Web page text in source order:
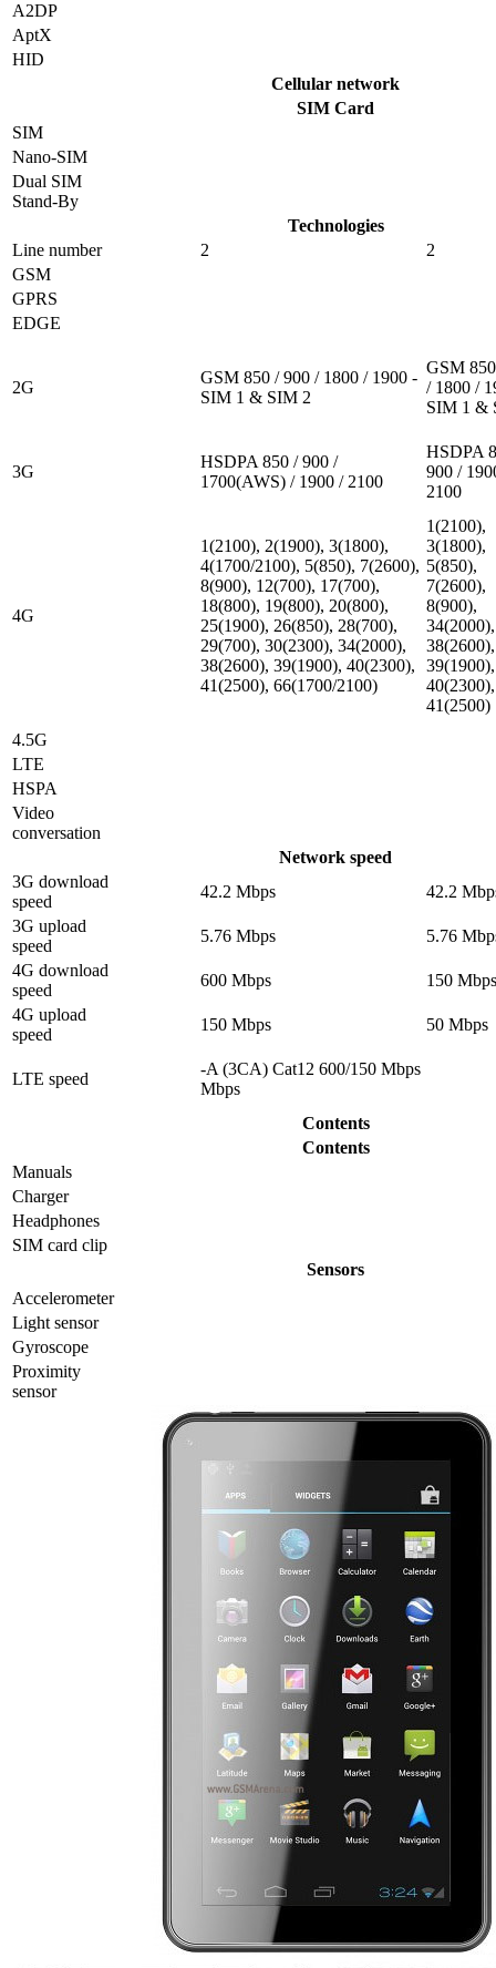
A2DP
AptX
HID
Cellular network
SIM Card
SIM
Nano-SIM
Dual SIM
Stand-By
Technologies
Line number
2
2
GSM
GPRS
EDGE
2G
GSM 850 / 900 / 1800 / 1900 -
SIM 1 & SIM 2
GSM
/ 1800 /
SIM 1 &
3G
HSDPA 850 / 900 /
1700(AWS) / 1900 / 2100
HSDPA
900 /
2100
4G
1(2100), 2(1900), 3(1800),
4(1700/2100), 5(850), 7(2600),
8(900), 12(700), 17(700),
18(800), 19(800), 20(800),
25(1900), 26(850), 28(700),
29(700), 30(2300), 34(2000),
38(2600), 39(1900), 40(2300),
41(2500), 66(1700/2100)
1(2100),
3(1800),
5(850),
7(2600),
8(900),
34(2000),
38(2600),
39(1900),
40(2300),
41(2500)
4.5G
LTE
HSPA
Video
conversation
Network speed
3G download
speed
42.2 Mbps
42.2
3G upload
speed
5.76 Mbps
5.76
4G download
speed
600 Mbps
150 Mbps
4G upload
speed
150 Mbps 50 Mbps
LTE speed
-A (3CA) Cat12 600/150 Mbps
Mbps
Contents
Contents
Manuals
Charger
Headphones
SIM card clip
Sensors
Accelerometer
Light sensor
Gyrosсope
Proximity
sensor